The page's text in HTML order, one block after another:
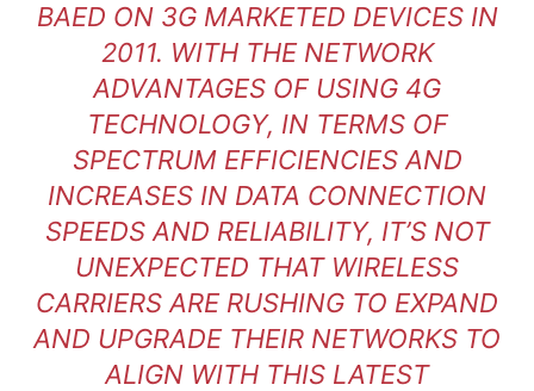
BAED ON 3G MARKETED DEVICES IN
2011. WITH THE NETWORK
ADVANTAGES OF USING 4G
TECHNOLOGY, IN TERMS OF
SPECTRUM EFFICIENCIES AND
INCREASES IN DATA CONNECTION
SPEEDS AND RELIABILITY, IT’S NOT
UNEXPECTED THAT WIRELESS
CARRIERS ARE RUSHING TO EXPAND
AND UPGRADE THEIR NETWORKS TO
ALIGN WITH THIS LATEST